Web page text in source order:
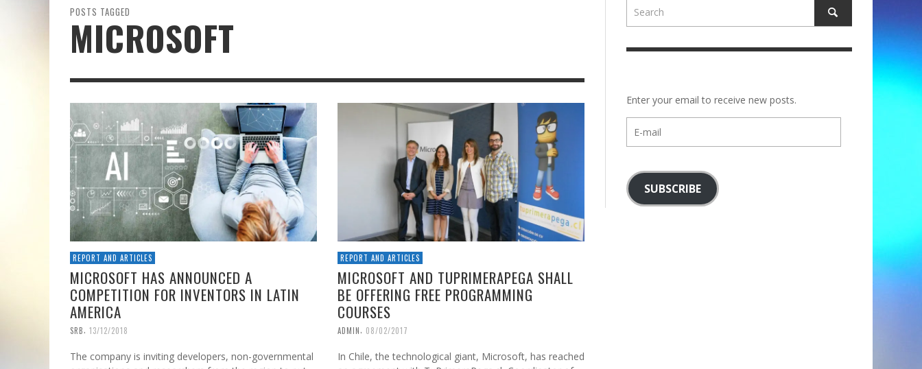
POSTS TAGGED
MICROSOFT
REPORT AND ARTICLES
MICROSOFT HAS ANNOUNCED A
COMPETITION FOR INVENTORS IN LATIN
AMERICA
SRB 13/12/2018
The company is inviting developers, non-governmental
REPORT AND ARTICLES
MICROSOFT AND TUPRIMERAPEGA SHALL
BE OFFERING FREE PROGRAMMING
COURSES
ADMIN 08/02/2017
In Chile, the technological giant, Microsoft, has reached
Enter your email to receive new posts.
mail
SUBSCRIBE